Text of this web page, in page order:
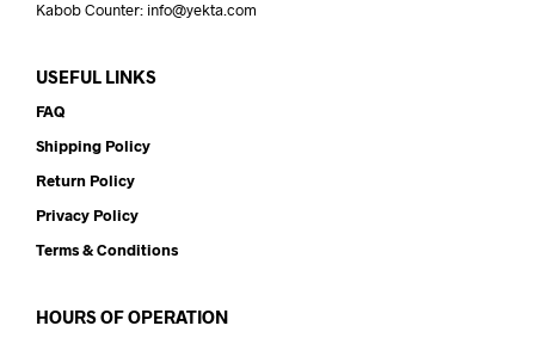
Kabob Counter: info@yekta.com
USEFUL LINKS
FAQ
Shipping Policy
Return Policy
Privacy Policy
Terms & Conditions
HOURS OF OPERATION